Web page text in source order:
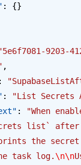
: {}
9203-
,
:
: "List Secrets
:
"When
list`
the secret
task log.\n\n